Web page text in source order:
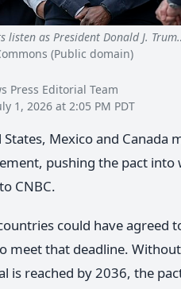
listen as President Donald J.
(Public domain)
Press Editorial Team
1, 2026 at 2:05 PM PDT
States, Mexico and Canada
pushing the pact into
CNBC.
could have agreed
meet that deadline.
is reached by 2036, the